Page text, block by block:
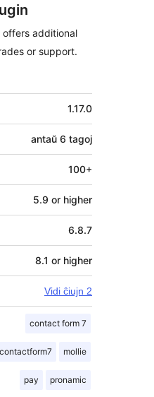
additional
or support.
1.17.0
antaŭ 6 tagoj
100+
5.9 or higher
6.8.7
8.1 or higher
Vidi ĉiujn 2
contact form 7
contactform7 mollie
pay pronamic